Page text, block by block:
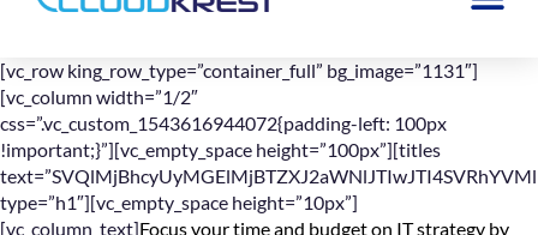
[vc_row king_row_type=”container_full” bg_image=”1131″]
[vc_column width=”1/2″
css=”.vc_custom_1543616944072{padding-left: 100px
!important;}”][vc_empty_space height=”100px”][titles
type=”h1″][vc_empty_space height=”10px”]
[vc_column_text]Focus your time and budget on IT strategy by